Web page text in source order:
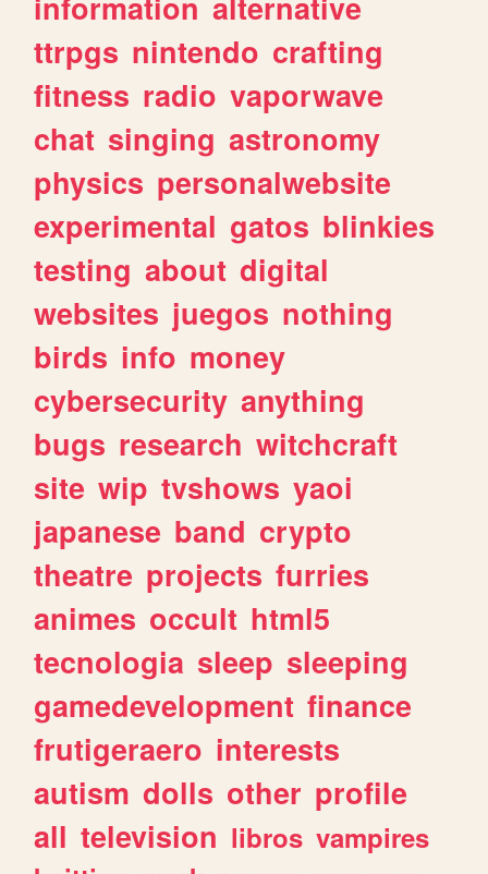
ttrpgs nintendo crafting
fitness radio vaporwave
chat singing astronomy
physics personalwebsite
experimental gatos blinkies
testing about digital
websites juegos nothing
birds info money
cybersecurity anything
bugs research witchcraft
site wip tvshows yaoi
japanese band crypto
theatre projects furries
animes occult html5
tecnologia sleep sleeping
gamedevelopment finance
frutigeraero interests
autism dolls other profile
all television libros vampires